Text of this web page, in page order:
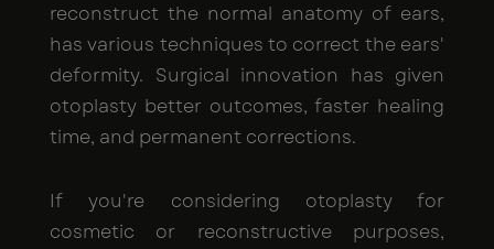
reconstruct the normal anatomy of ears,
has various techniques to correct the ears'
deformity. Surgical innovation has given
otoplasty better outcomes, faster healing
time, and permanent corrections.
If you're considering otoplasty for
cosmetic or reconstructive purposes,